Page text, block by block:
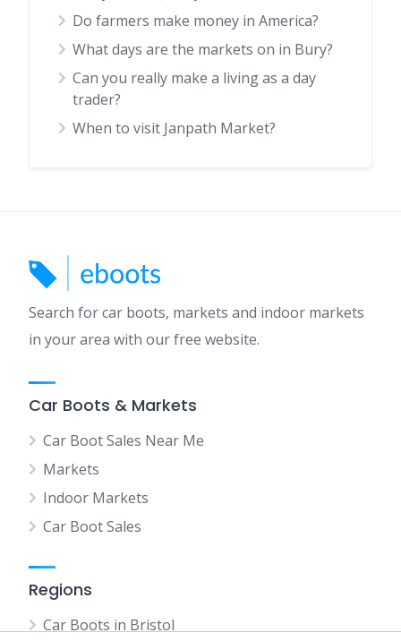
Do farmers make money in America?
What days are the markets on in Bury?
Can you really make a living as a day
trader?
When to visit Janpath Market?
Search for car boots, markets and indoor markets
in your area with our free website.
Car Boots & Markets
Car Boot Sales Near Me
Markets
Indoor Markets
Car Boot Sales
Regions
Car Boots in Bristol